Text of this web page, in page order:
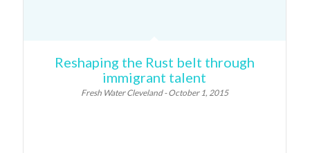
Reshaping the Rust belt through
immigrant talent
Fresh Water Cleveland - October 1, 2015